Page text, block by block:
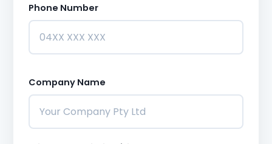
Phone Number
Company Name